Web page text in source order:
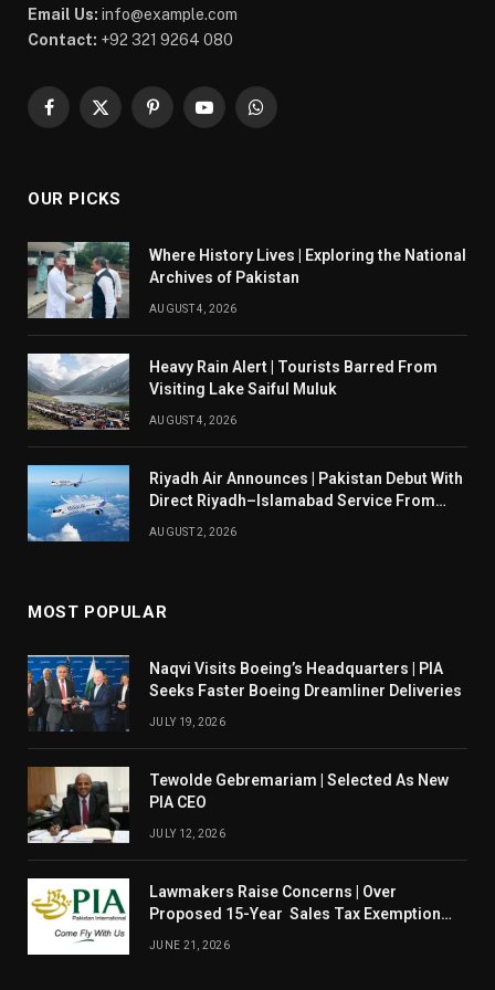
Email Us: info@example.com
Contact: +92 321 9264 080
Facebook
X
PinterestYouTubeWhatsApp
OUR PICKS
Where History Lives | Exploring the National
Archives of Pakistan
AUGUST 4, 2026
Heavy Rain Alert | Tourists Barred From
Visiting Lake Saiful Muluk
AUGUST 4, 2026
Riyadh Air Announces | Pakistan Debut With
Direct Riyadh–Islamabad Service From
AUGUST 2, 2026
MOST POPULAR
Naqvi Visits Boeing’s Headquarters | PIA
Seeks Faster Boeing Dreamliner Deliveries
JULY 19, 2026
Tewolde Gebremariam | Selected As New
PIA CEO
JULY 12, 2026
Lawmakers Raise Concerns | Over
Proposed 15-Year Sales Tax Exemption
JUNE 21, 2026